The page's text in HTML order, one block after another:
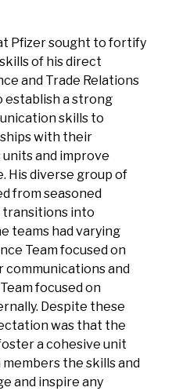
Pfizer sought to fortify
of his direct
and Trade Relations
establish a strong
skills to
with their
and improve
His diverse group of
from seasoned
transitions into
teams had varying
Team focused on
and
focused on
Despite these
was that the
a cohesive unit
the skills and
and inspire any